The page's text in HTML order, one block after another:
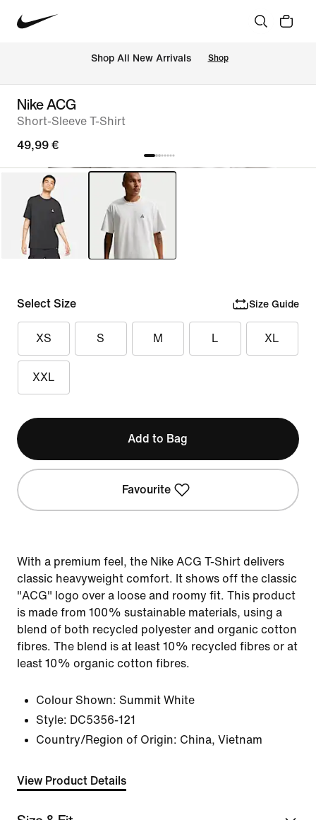
Shop All New Arrivals Shop
Nike ACG
Short-Sleeve T-Shirt
49,99 €
Select Size Size Guide
XS S M L XL
XXL
Add to Bag
Favourite
With a premium feel, the Nike ACG T-Shirt delivers
classic heavyweight comfort. It shows off the classic
"ACG" logo over a loose and roomy fit. This product
is made from 100% sustainable materials, using a
blend of both recycled polyester and organic cotton
fibres. The blend is at least 10% recycled fibres or at
least 10% organic cotton fibres.
Colour Shown: Summit White
Style: DC5356-121
Country/Region of Origin: China, Vietnam
View Product Details